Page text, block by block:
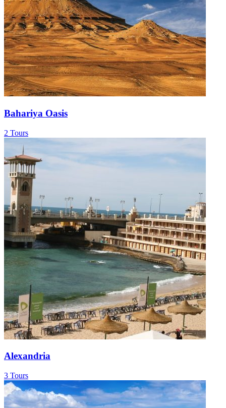
Bahariya Oasis
2 Tours
Alexandria
3 Tours